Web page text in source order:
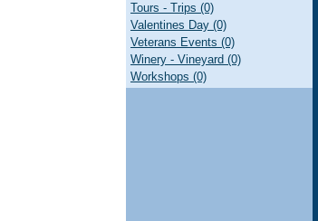
Tours - Trips (0)
Valentines Day (0)
Veterans Events (0)
Winery - Vineyard (0)
Workshops (0)